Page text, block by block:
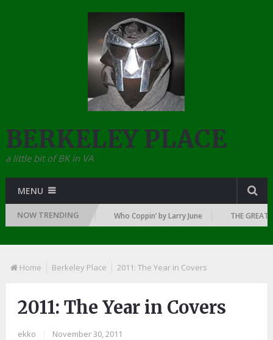
BERKELEY PLACE
a little bit of BK in VA
MENU
NOW TRENDING
DAWN OF RAP: 1992 Who Coppin’ by Larry June THE
Home Berkeley Place 2011: The Year in Covers
2011: The Year in Covers
ekko November 30, 2011